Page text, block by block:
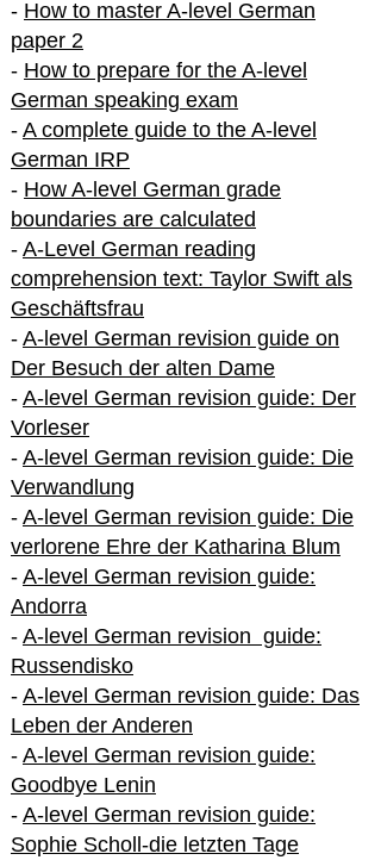
- How to master A-level German
paper 2
- How to prepare for the A-level
German speaking exam
- A complete guide to the A-level
German IRP
- How A-level German grade
boundaries are calculated
- A-Level German reading
comprehension text: Taylor Swift als
Geschäftsfrau
- A-level German revision guide on
Der Besuch der alten Dame
- A-level German revision guide: Der
Vorleser
- A-level German revision guide: Die
Verwandlung
- A-level German revision guide: Die
verlorene Ehre der Katharina Blum
- A-level German revision guide:
Andorra
- A-level German revision guide:
Russendisko
- A-level German revision guide: Das
Leben der Anderen
- A-level German revision guide:
Goodbye Lenin
- A-level German revision guide:
Sophie Scholl-die letzten Tage